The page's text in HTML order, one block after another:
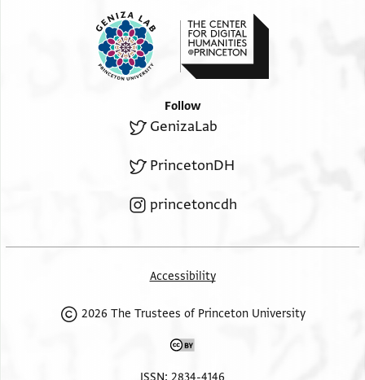
Follow
GenizaLab
PrincetonDH
princetoncdh
Accessibility
2026 The Trustees of Princeton University